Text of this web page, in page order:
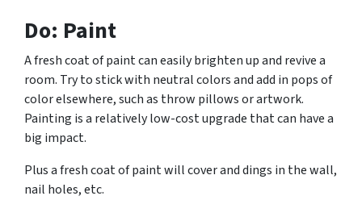
Do: Paint
A fresh coat of paint can easily brighten up and revive a
room. Try to stick with neutral colors and add in pops of
color elsewhere, such as throw pillows or artwork.
Painting is a relatively low-cost upgrade that can have a
big impact.
Plus a fresh coat of paint will cover and dings in the wall,
nail holes, etc.